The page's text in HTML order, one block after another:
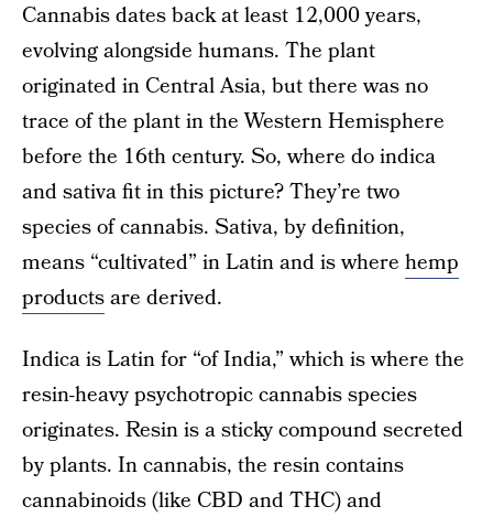
Cannabis dates back at least 12,000 years,
evolving alongside humans. The plant
originated in Central Asia, but there was no
trace of the plant in the Western Hemisphere
before the 16th century. So, where do indica
and sativa fit in this picture? They’re two
species of cannabis. Sativa, by definition,
means “cultivated” in Latin and is where hemp
productsare derived.
Indica is Latin for “of India,” which is where the
resin-heavy psychotropic cannabis species
originates. Resin is a sticky compound secreted
by plants. In cannabis, the resin contains
cannabinoids (like CBD and THC) and